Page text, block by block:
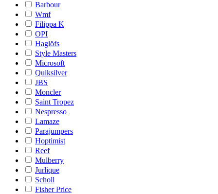
Barbour
Wmf
Filippa K
OPI
Haglöfs
Style Masters
Microsoft
Quiksilver
JBS
Moncler
Saint Tropez
Nespresso
Lamaze
Parajumpers
Hoptimist
Reef
Mulberry
Jurlique
Scholl
Fisher Price